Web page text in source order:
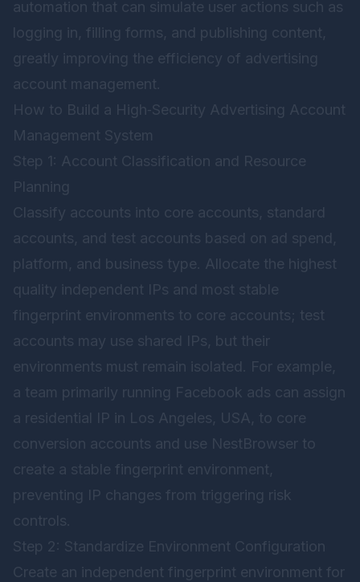
automation that can simulate user actions such as
logging in, filling forms, and publishing content,
greatly improving the efficiency of advertising
account management.
How to Build a High‑Security Advertising Account
Management System
Step 1: Account Classification and Resource
Planning
Classify accounts into core accounts, standard
accounts, and test accounts based on ad spend,
platform, and business type. Allocate the highest
quality independent IPs and most stable
fingerprint environments to core accounts; test
accounts may use shared IPs, but their
environments must remain isolated. For example,
a team primarily running Facebook ads can assign
a residential IP in Los Angeles, USA, to core
conversion accounts and use NestBrowser to
create a stable fingerprint environment,
preventing IP changes from triggering risk
controls.
Step 2: Standardize Environment Configuration
Create an independent fingerprint environment for